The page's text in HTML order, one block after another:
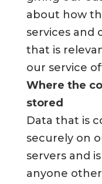
about how
services and
that is
our service
Where the
stored
Data that is
securely on
servers and
anyone